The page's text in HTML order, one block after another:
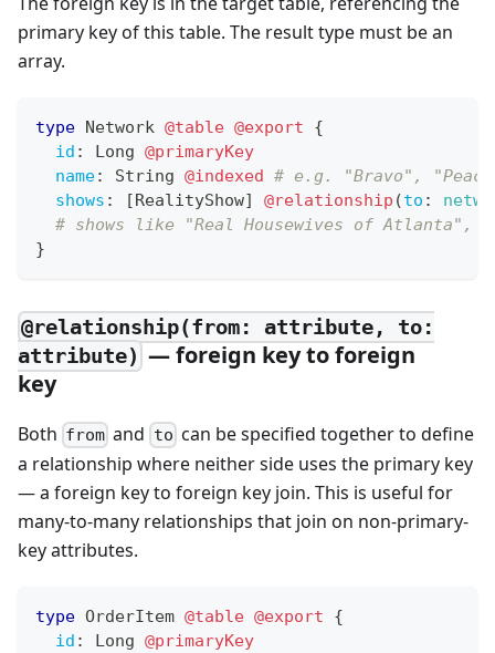
primary key of this table. The result type must be an
array.
type Network @table @export
{
id : Long @primaryKey
name: String @indexed # e.g. "Bravo",
shows : [RealityShow] @relationship (to :
# shows like "Real Housewives of Atlanta",
}
@relationship(from: attribute, to:
attribute) — foreign key to foreign
key
Both from and to can be specified together to define
a relationship where neither side uses the primary key
— a foreign key to foreign key join. This is useful for
many-to-many relationships that join on non-primary-
key attributes.
type OrderItem @table @export
{
id : Long @primaryKey